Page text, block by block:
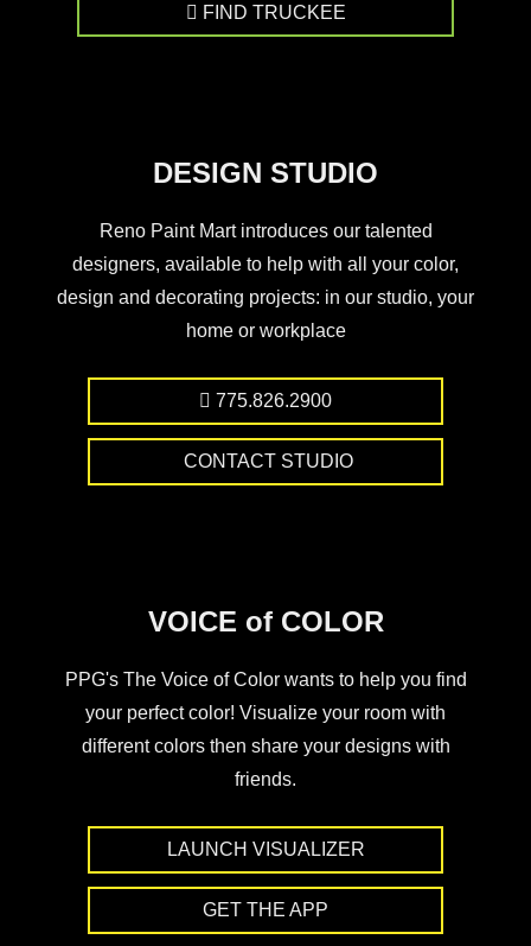
FIND TRUCKEE
DESIGN STUDIO
Reno Paint Mart introduces our talented
designers, available to help with all your color,
design and decorating projects: in our studio, your
home or workplace
775.826.2900
CONTACT STUDIO
VOICE of COLOR
PPG's The Voice of Color wants to help you find
your perfect color! Visualize your room with
different colors then share your designs with
friends.
LAUNCH VISUALIZER
GET THE APP